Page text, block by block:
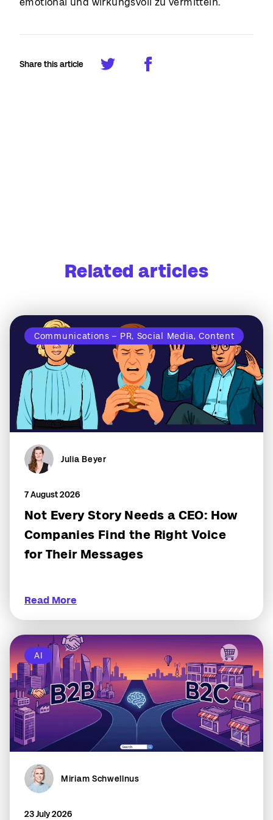
emotional und wirkungsvoll zu vermitteln.
Share this article
Related articles
Communications – PR, Social Media, Content
Julia Beyer
7 August 2026
Not Every Story Needs a CEO: How
Companies Find the Right Voice
for Their Messages
Read More
AI
Miriam Schwellnus
23 July 2026